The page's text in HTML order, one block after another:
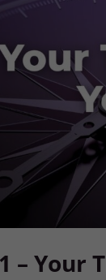
– Your